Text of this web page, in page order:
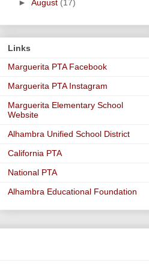
► August (17)
Links
Marguerita PTA Facebook
Marguerita PTA Instagram
Marguerita Elementary School
Website
Alhambra Unified School District
California PTA
National PTA
Alhambra Educational Foundation